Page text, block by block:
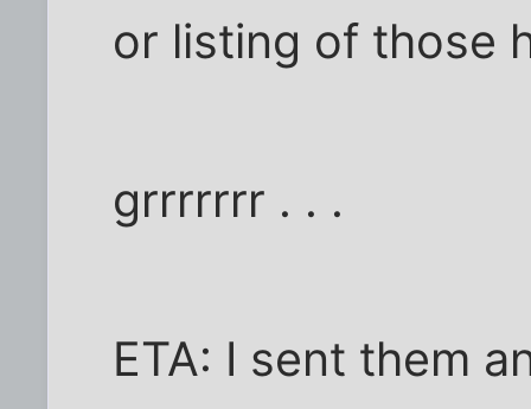
or listing of those
grrrrrrr . . .
ETA: I sent them